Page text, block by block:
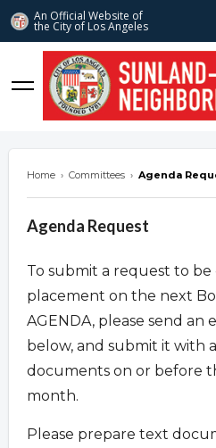
An Official Website of
the City of Los Angeles
stnc.org
Home › Committees › Agenda
Agenda Request
To submit a request to
placement on the next
AGENDA, please send an
below, and submit it with
documents on or before
month.
Please prepare text